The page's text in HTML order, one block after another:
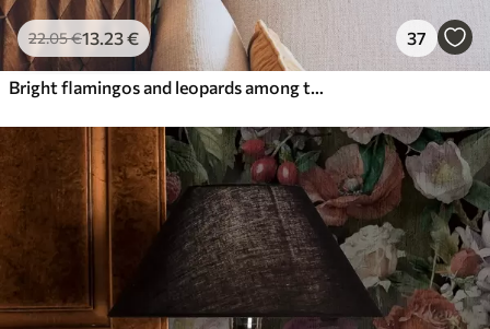
22.05€13.23€ 37
Bright flamingos and leopards among tropical plants